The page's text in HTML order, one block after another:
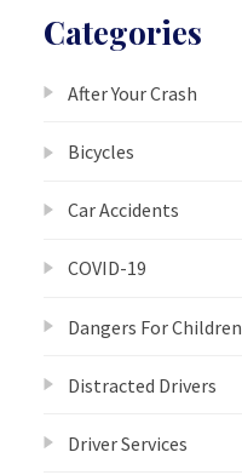
Categories
After Your Crash
Bicycles
Car Accidents
COVID-19
Dangers For Children
Distracted Drivers
Driver Services